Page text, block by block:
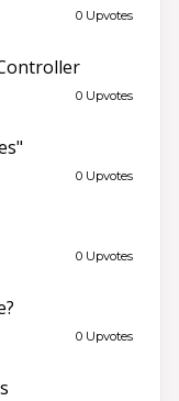
0 Upvotes
0 Upvotes
0 Upvotes
0 Upvotes
0 Upvotes